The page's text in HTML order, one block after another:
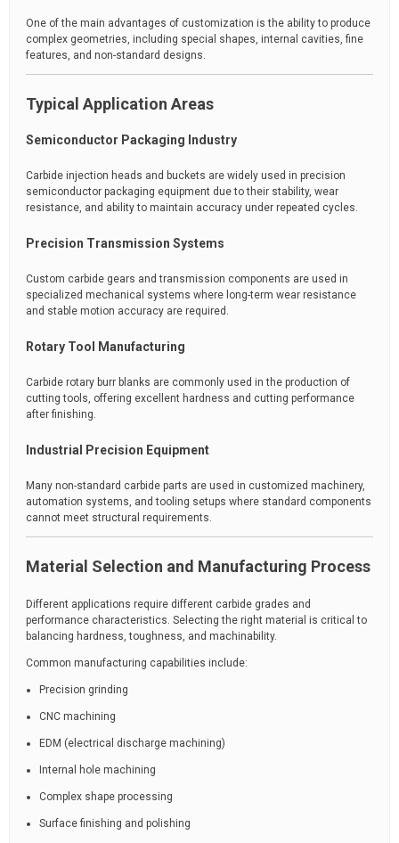
One of the main advantages of customization is the ability to produce
complex geometries, including special shapes, internal cavities, fine
features, and non-standard designs.
Typical Application Areas
Semiconductor Packaging Industry
Carbide injection heads and buckets are widely used in precision
semiconductor packaging equipment due to their stability, wear
resistance, and ability to maintain accuracy under repeated cycles.
Precision Transmission Systems
Custom carbide gears and transmission components are used in
specialized mechanical systems where long-term wear resistance
and stable motion accuracy are required.
Rotary Tool Manufacturing
Carbide rotary burr blanks are commonly used in the production of
cutting tools, offering excellent hardness and cutting performance
after finishing.
Industrial Precision Equipment
Many non-standard carbide parts are used in customized machinery,
automation systems, and tooling setups where standard components
cannot meet structural requirements.
Material Selection and Manufacturing Process
Different applications require different carbide grades and
performance characteristics. Selecting the right material is critical to
balancing hardness, toughness, and machinability.
Common manufacturing capabilities include:
Precision grinding
CNC machining
EDM (electrical discharge machining)
Internal hole machining
Complex shape processing
Surface finishing and polishing